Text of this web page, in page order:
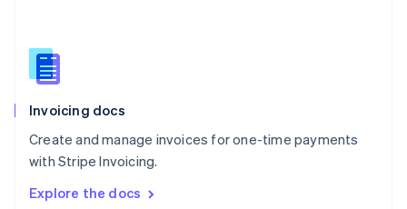
Invoicing docs
Create and manage invoices for one-time payments
with Stripe Invoicing.
Explore the docs
English
Slovenia
Spain
Sweden
Svenska English
DeutschFrançais Italiano